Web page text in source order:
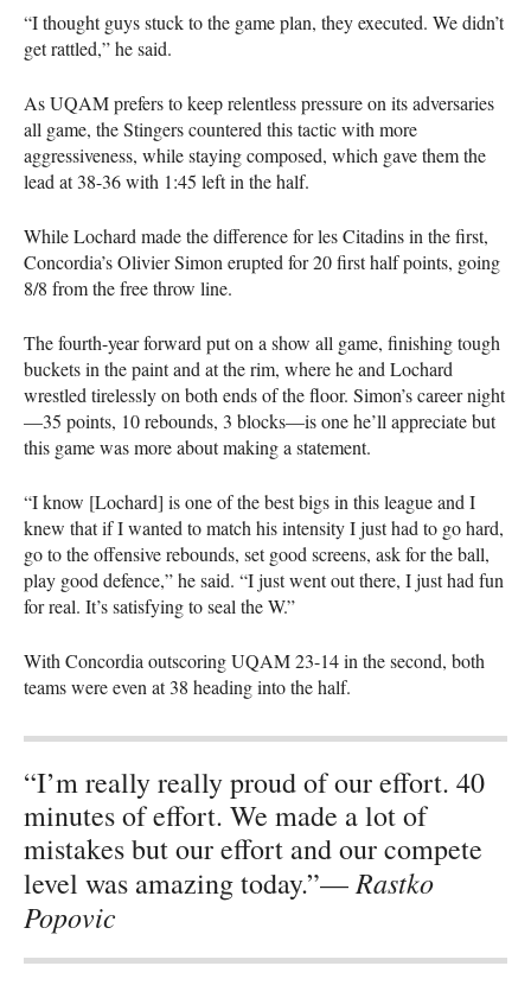
“I thought guys stuck to the game plan, they executed. We didn’t
get rattled,” he said.
AsUQAMprefers to keep relentless pressure on its adversaries
all game, the Stingers countered this tactic with more
aggressiveness, while staying composed, which gave them the
lead at 38-36 with 1:45 left in the half.
While Lochard made the difference for les Citadins in the first,
Concordia’s Olivier Simon erupted for 20 first half points, going
8/8 from the free throw line.
The fourth-year forward put on a show all game, finishing tough
buckets in the paint and at the rim, where he and Lochard
wrestled tirelessly on both ends of the floor. Simon’s career night
—35 points, 10 rebounds, 3 blocks—is one he’ll appreciate but
this game was more about making a statement.
“I know [Lochard] is one of the best bigs in this league and I
knew that if I wanted to match his intensity I just had to go hard,
go to the offensive rebounds, set good screens, ask for the ball,
play good defence,” he said. “I just went out there, I just had fun
for real. It’s satisfying to seal the W.”
With Concordia outscoringUQAM23-14 in the second, both
teams were even at 38 heading into the half.
“I’m really really proud of our effort. 40
minutes of effort. We made a lot of
mistakes but our effort and our compete
level was amazing today.”—Rastko
Popovic